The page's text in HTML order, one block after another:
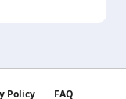
Policy FAQ